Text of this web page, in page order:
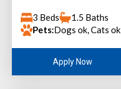
3 Beds
1.5 Baths
Pets:Dogs ok, Cats ok
Apply Now